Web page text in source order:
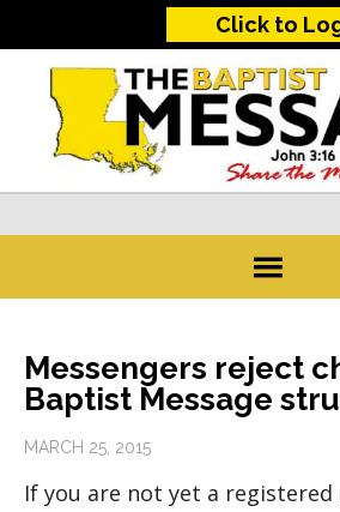
Click to
Messengers reject
Baptist Message
MARCH 25, 2015
If you are not yet a registered